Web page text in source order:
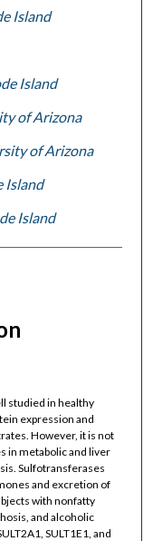
Island
Island
of Arizona
of Arizona
Island
Island
studied in healthy
expression and
However, it is not
in metabolic and liver
Sulfotransferases
and excretion of
with nonfatty
and alcoholic
SULT1E1, and